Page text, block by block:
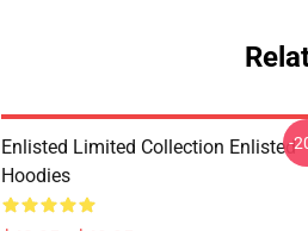
Enlisted Limited Collection Enlisted
Hoodies
-